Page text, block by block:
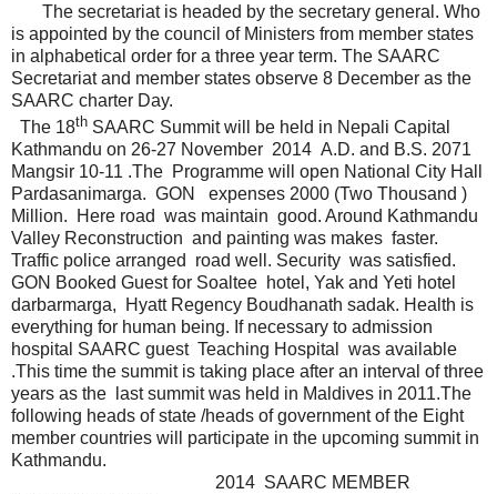
The secretariat is headed by the secretary general. Who
is appointed by the council of Ministers from member states
in alphabetical order for a three year term. The SAARC
Secretariat and member states observe 8 December as the
SAARC charter Day.
The 18th SAARC Summit will be held in Nepali Capital
Kathmandu on 26-27 November 2014 A.D. and B.S. 2071
Mangsir 10-11 .The Programme will open National City Hall
Pardasanimarga. GON expenses 2000 (Two Thousand )
Million. Here road was maintain good. Around Kathmandu
Valley Reconstruction and painting was makes faster.
Traffic police arranged road well. Security was satisfied.
GON Booked Guest for Soaltee hotel, Yak and Yeti hotel
darbarmarga, Hyatt Regency Boudhanath sadak. Health is
everything for human being. If necessary to admission
hospital SAARC guest Teaching Hospital was available
.This time the summit is taking place after an interval of three
years as the last summit was held in Maldives in 2011.The
following heads of state /heads of government of the Eight
member countries will participate in the upcoming summit in
Kathmandu.
2014 SAARC MEMBER